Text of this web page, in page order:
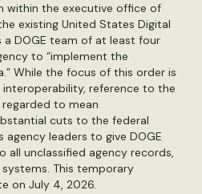
within the executive office of
existing United States Digital
a DOGE team of at least four
to “implement the
While the focus of this order is
reference to the
regarded to mean
cuts to the federal
leaders to give DOGE
all unclassified agency records,
This temporary
on July 4, 2026.